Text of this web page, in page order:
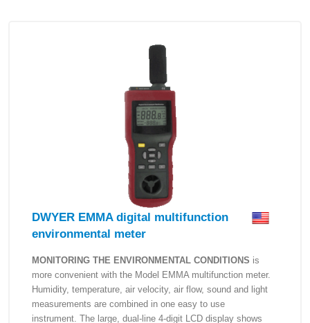
DWYER EMMA digital multifunction
environmental meter
MONITORING THE ENVIRONMENTAL CONDITIONS is
more convenient with the Model EMMA multifunction meter.
Humidity, temperature, air velocity, air flow, sound and light
measurements are combined in one easy to use
instrument. The large, dual-line 4-digit LCD display shows